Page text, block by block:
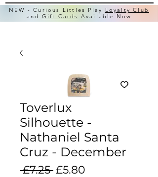
NEW - Curious Littles Play
Loyalty Club
and Gift Cards Available Now
Toverlux
Silhouette -
Nathaniel Santa
Cruz - December
£7.25 Regular
£5.80